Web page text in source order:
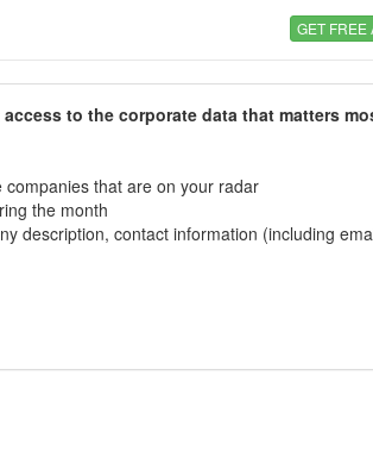
GET FREE
to the corporate data that matters
that are on your radar
the month
description, contact information (including